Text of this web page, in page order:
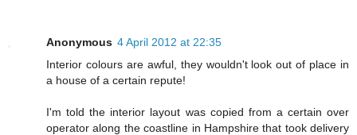
Anonymous 4 April 2012 at 22:35
Interior colours are awful, they wouldn't look out of place in
a house of a certain repute!
I'm told the interior layout was copied from a certain over
operator along the coastline in Hampshire that took delivery